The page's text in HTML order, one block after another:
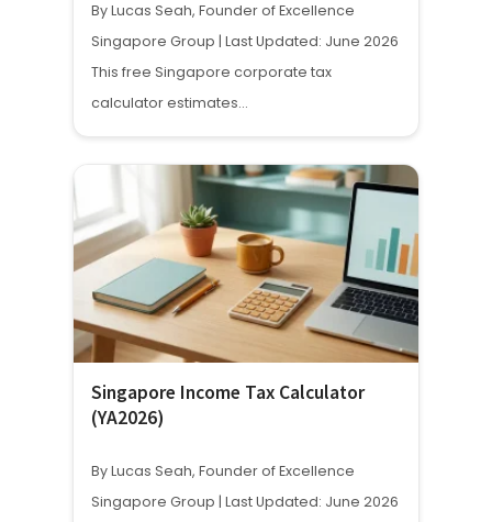
By Lucas Seah, Founder of Excellence
Singapore Group | Last Updated: June 2026
This free Singapore corporate tax
calculator estimates…
Singapore Income Tax Calculator
(YA2026)
By Lucas Seah, Founder of Excellence
Singapore Group | Last Updated: June 2026